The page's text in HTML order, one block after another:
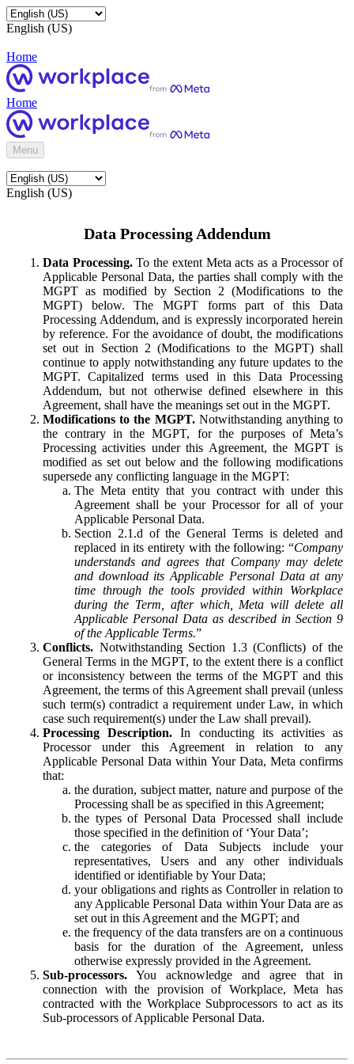
English (US)
Home
Home
Menu
English (US)
Data Processing Addendum
Data Processing.To the extent Meta acts as a Processor of
Applicable Personal Data, the parties shall comply with the
MGPT as modified by Section 2 (Modifications to the
MGPT) below. The MGPT forms part of this Data
Processing Addendum, and is expressly incorporated herein
by reference. For the avoidance of doubt, the modifications
set out in Section 2 (Modifications to the MGPT) shall
continue to apply notwithstanding any future updates to the
MGPT. Capitalized terms used in this Data Processing
Addendum, but not otherwise defined elsewhere in this
Agreement, shall have the meanings set out in the MGPT.
Modifications to the MGPT.Notwithstanding anything to
the contrary in the MGPT, for the purposes of Meta’s
Processing activities under this Agreement, the MGPT is
modified as set out below and the following modifications
supersede any conflicting language in the MGPT:
The Meta entity that you contract with under this
Agreement shall be your Processor for all of your
Applicable Personal Data.
Section 2.1.d of the General Terms is deleted and
replaced in its entirety with the following: “Company
understands and agrees that Company may delete
and download its Applicable Personal Data at any
time through the tools provided within Workplace
during the Term, after which, Meta will delete all
Applicable Personal Data as described in Section 9
of the Applicable Terms.”
Conflicts. Notwithstanding Section 1.3 (Conflicts) of the
General Terms in the MGPT, to the extent there is a conflict
or inconsistency between the terms of the MGPT and this
Agreement, the terms of this Agreement shall prevail (unless
such term(s) contradict a requirement under Law, in which
case such requirement(s) under the Law shall prevail).
Processing Description. In conducting its activities as
Processor under this Agreement in relation to any
Applicable Personal Data within Your Data, Meta confirms
that:
the duration, subject matter, nature and purpose of the
Processing shall be as specified in this Agreement;
the types of Personal Data Processed shall include
those specified in the definition of ‘Your Data’;
the categories of Data Subjects include your
representatives, Users and any other individuals
identified or identifiable by Your Data;
your obligations and rights as Controller in relation to
any Applicable Personal Data within Your Data are as
set out in this Agreement and the MGPT; and
the frequency of the data transfers are on a continuous
basis for the duration of the Agreement, unless
otherwise expressly provided in the Agreement.
Sub-processors. You acknowledge and agree that in
connection with the provision of Workplace, Meta has
contracted with the Workplace Subprocessors to act as its
Sub-processors of Applicable Personal Data.